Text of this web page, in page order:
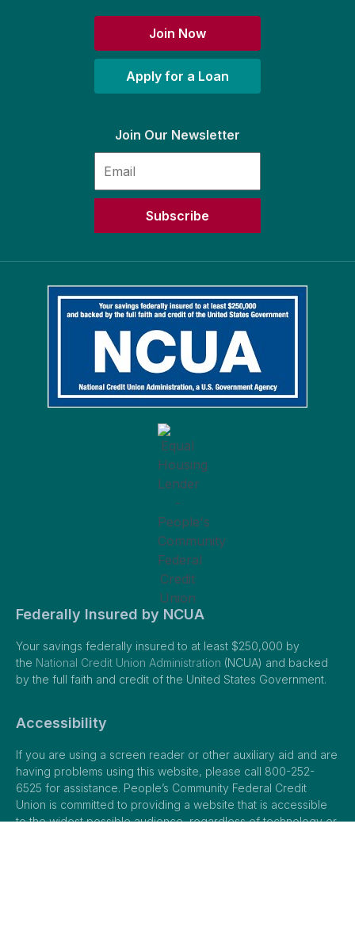
Join Now
Apply for a Loan
Join Our Newsletter
Subscribe
Federally Insured by NCUA
Your savings federally insured to at least $250,000 by
the National Credit Union Administration (NCUA) and backed
by the full faith and credit of the United States Government.
Accessibility
If you are using a screen reader or other auxiliary aid and are
having problems using this website, please call 800-252-
6525 for assistance. People’s Community Federal Credit
Union is committed to providing a website that is accessible
to the widest possible audience, regardless of technology or